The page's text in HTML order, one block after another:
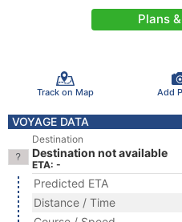
Plans
Track on Map Add
VOYAGE DATA
Destination
Destination not available
ETA: -
Predicted ETA
Distance / Time